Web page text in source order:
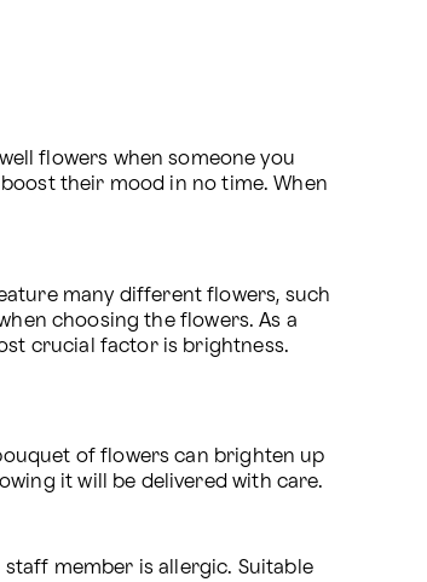
flowers when someone you
their mood in no time. When
many different flowers, such
choosing the flowers. As a
crucial factor is brightness.
of flowers can brighten up
it will be delivered with care.
member is allergic. Suitable